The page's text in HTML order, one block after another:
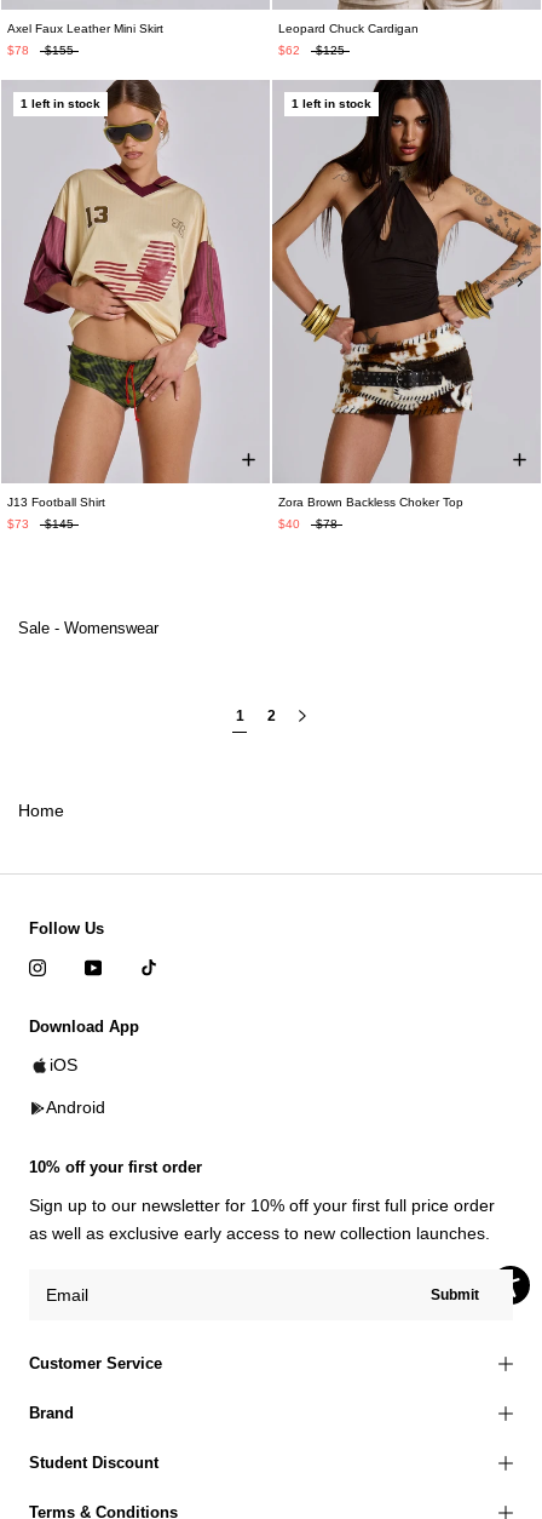
Axel Faux Leather Mini Skirt
$78
$155
Leopard Chuck Cardigan
$62
$125
1 left in stock
J13 Football Shirt
$73
$145
1 left in stock
Zora Brown Backless Choker Top
$40
$78
Sale - Womenswear
1 2
Home
Customer Service
Brand
Student Discount
Terms & Conditions
Follow Us
Download App
iOS
Android
10% off your first order
Sign up to our newsletter for 10% off your first full price order
as well as exclusive early access to new collection launches.
Submit